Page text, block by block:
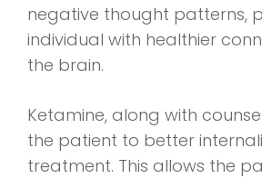
negative thought patterns,
individual with healthier
the brain.
Ketamine, along with
the patient to better
treatment. This allows the